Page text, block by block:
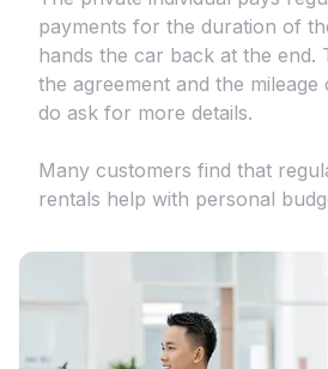
payments for the duration of
hands the car back at the end.
the agreement and the
do ask for more details.
Many customers find that
rentals help with personal